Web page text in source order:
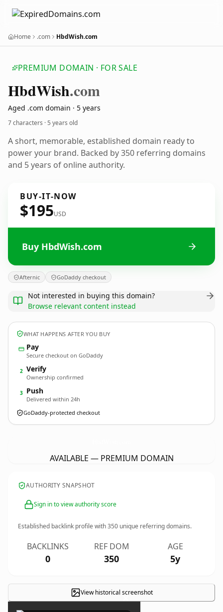
Home .com HbdWish.com
PREMIUM DOMAIN · FOR SALE
HbdWish.com
Aged .com domain · 5 years
7 characters ·5 years old
A short, memorable, established domain ready to
power your brand. Backed by 350 referring domains
and 5 years of online authority.
BUY-IT-NOW
$195USD
Buy HbdWish.com
Afternic GoDaddy checkout
Not interested in buying this domain?
Browse relevant content instead
WHAT HAPPENS AFTER YOU BUY
Pay
Secure checkout on GoDaddy
2 Verify
Ownership confirmed
3 Push
Delivered within 24h
GoDaddy-protected checkout
AVAILABLE — PREMIUM DOMAIN
AUTHORITY SNAPSHOT
Sign in to view authority score
Established backlink profile with350 unique referring domains.
BACKLINKS
0
REF DOM
350
AGE
5y
View historical screenshot
×